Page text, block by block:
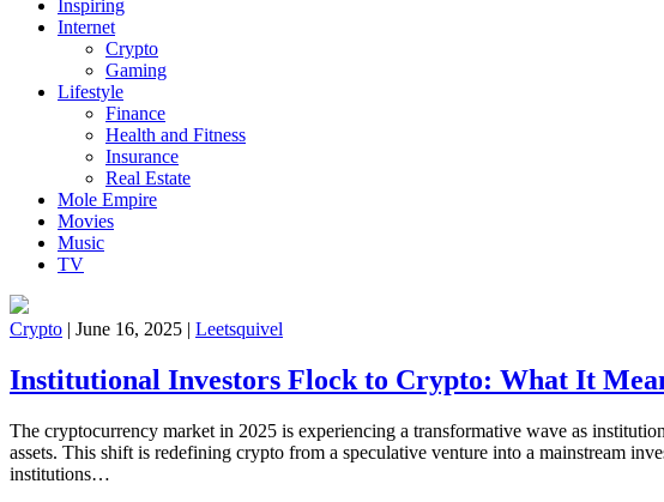
Inspiring
Internet
Crypto
Gaming
Lifestyle
Finance
Health and Fitness
Insurance
Real Estate
Mole Empire
Movies
Music
TV
Crypto | June 16, 2025 | Leetsquivel
Institutional Investors Flock to Crypto: What It
The cryptocurrency market in 2025 is experiencing a transformative wave as
assets. This shift is redefining crypto from a speculative venture into a mainstream
institutions…